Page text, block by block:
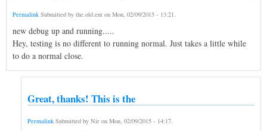
Permalink Submitted by the.old.ent on Mon, 02/09/2015 - 13:21.
new debug up and running.....
Hey, testing is no different to running normal. Just takes a little while
to do a normal close.
Great, thanks! This is the
Permalink Submitted by Nir on Mon, 02/09/2015 - 14:17.